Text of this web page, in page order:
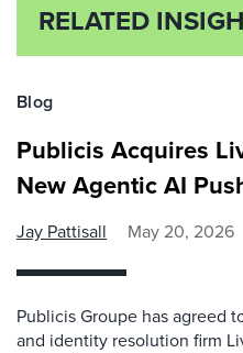
RELATED
Blog
Publicis Acquires
New Agentic AI
Jay Pattisall May 20, 2026
Publicis Groupe has agreed
and identity resolution firm